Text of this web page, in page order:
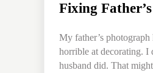
Fixing
My father’s
horrible at decorating.
husband did. That